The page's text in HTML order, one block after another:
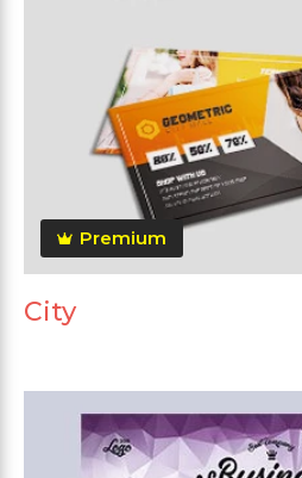
Premium
City